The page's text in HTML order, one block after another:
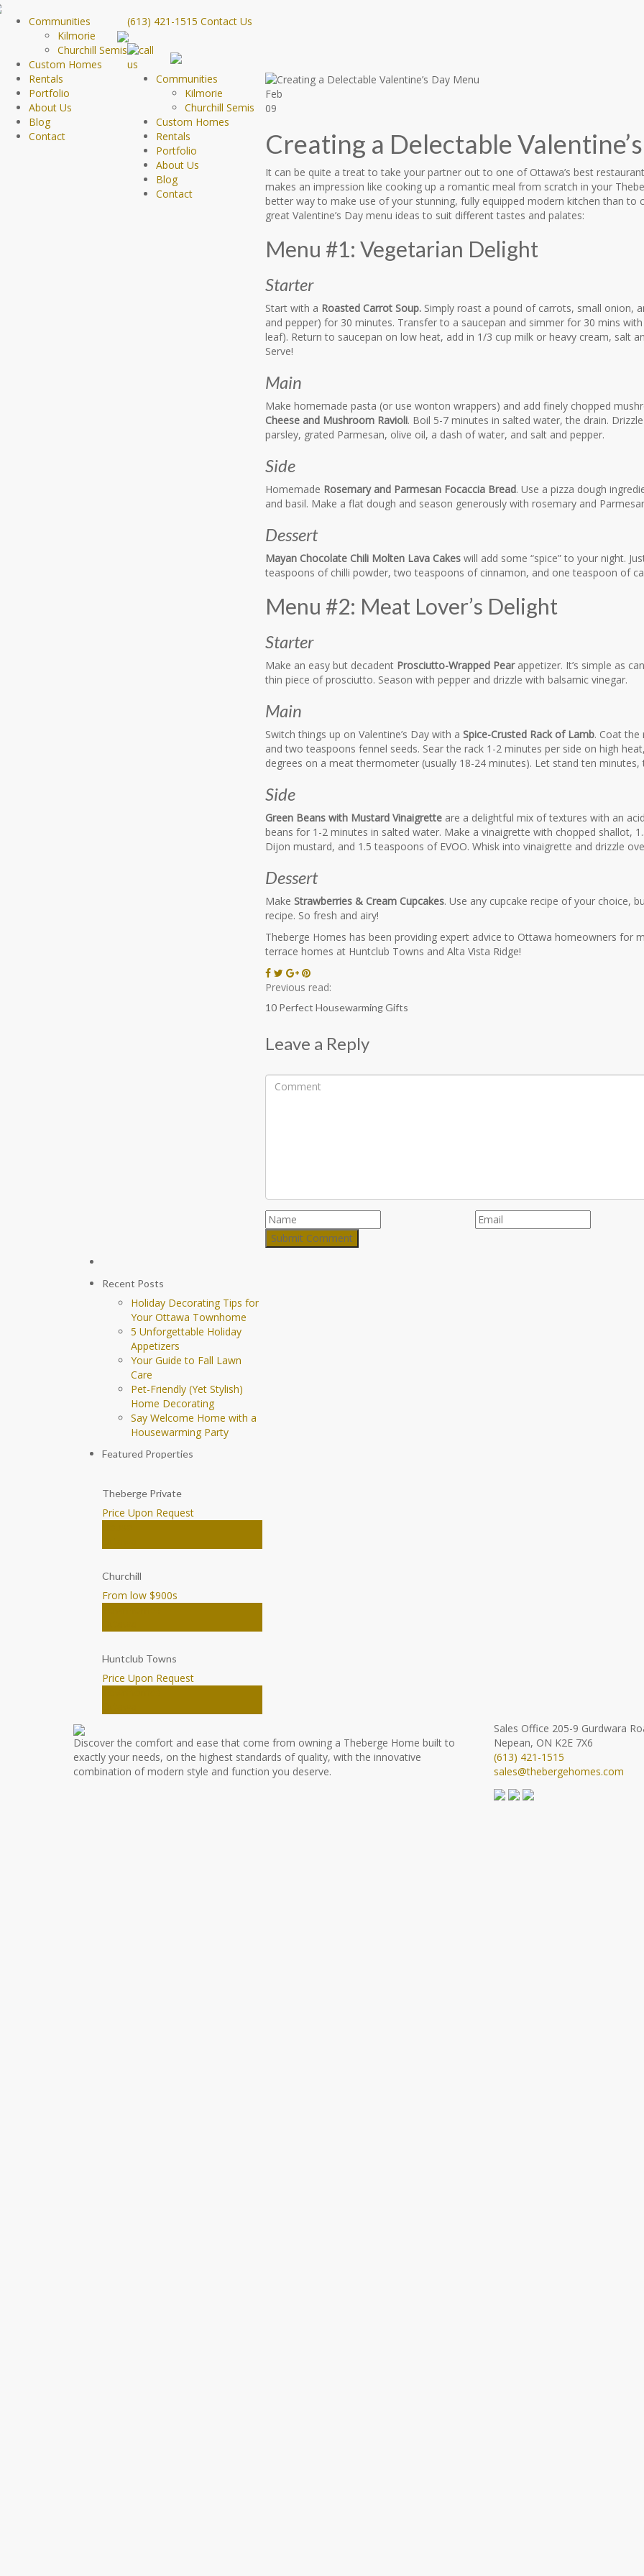
Communities
Kilmorie
Churchill Semis
Custom Homes
Rentals
Portfolio
About Us
Blog
Contact
(613) 421-1515 Contact Us
Communities
Kilmorie
Churchill Semis
Custom Homes
Rentals
Portfolio
About Us
Blog
Contact
Feb
09
Creating a Delectable
It can be quite a treat to take your partner out to one of Ottawa’s best
makes an impression like cooking up a romantic meal from scratch in your
better way to make use of your stunning, fully equipped modern kitchen than to
great Valentine’s Day menu ideas to suit different tastes and palates:
Menu #1: Vegetarian Delight
Starter
Start with a Roasted Carrot Soup. Simply roast a pound of carrots, small onion,
and pepper) for 30 minutes. Transfer to a saucepan and simmer for 30 mins
leaf). Return to saucepan on low heat, add in 1/3 cup milk or heavy cream, salt
Serve!
Main
Make homemade pasta (or use wonton wrappers) and add finely chopped
Cheese and Mushroom Ravioli. Boil 5-7 minutes in salted water, the drain.
parsley, grated Parmesan, olive oil, a dash of water, and salt and pepper.
Side
Homemade Rosemary and Parmesan Focaccia Bread. Use a pizza dough
and basil. Make a flat dough and season generously with rosemary and
Dessert
Mayan Chocolate Chili Molten Lava Cakes will add some “spice” to your night.
teaspoons of chilli powder, two teaspoons of cinnamon, and one teaspoon of
Menu #2: Meat Lover’s Delight
Starter
Make an easy but decadent Prosciutto-Wrapped Pearappetizer. It’s simple as
thin piece of prosciutto. Season with pepper and drizzle with balsamic vinegar.
Main
Switch things up on Valentine’s Day with a Spice-Crusted Rack of Lamb. Coat
and two teaspoons fennel seeds. Sear the rack 1-2 minutes per side on high
degrees on a meat thermometer (usually 18-24 minutes). Let stand ten
Side
Green Beans with Mustard Vinaigrette are a delightful mix of textures with an
beans for 1-2 minutes in salted water. Make a vinaigrette with chopped shallot,
Dijon mustard, and 1.5 teaspoons of EVOO. Whisk into vinaigrette and drizzle
Dessert
Make Strawberries & Cream Cupcakes. Use any cupcake recipe of your choice,
recipe. So fresh and airy!
Theberge Homes has been providing expert advice to Ottawa homeowners for
terrace homes at Huntclub Towns and Alta Vista Ridge!
Previous read:
10 Perfect Housewarming Gifts
Leave a Reply
Recent Posts
Holiday Decorating Tips for
Your Ottawa Townhome
5 Unforgettable Holiday
Appetizers
Your Guide to Fall Lawn
Care
Pet-Friendly (Yet Stylish)
Home Decorating
Say Welcome Home with a
Housewarming Party
Featured Properties
Theberge Private
Price Upon Request
Churchill
From low $900s
Huntclub Towns
Price Upon Request
Discover the comfort and ease that come from owning a Theberge Home built to
exactly your needs, on the highest standards of quality, with the innovative
combination of modern style and function you deserve.
Sales Office 205-9 Gurdwara
Nepean, ON K2E 7X6
(613) 421-1515
sales@thebergehomes.com